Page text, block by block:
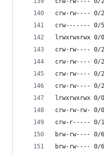
crw-rw---- 0/
crw------- 0/
lrwxrwxrwx
crw-rw---- 0/
crw-rw---- 0/
crw-rw---- 0/
crw-rw---- 0/
lrwxrwxrwx
crw-rw-rw-
crw-r----- 0/
brw-rw----
brw-rw----